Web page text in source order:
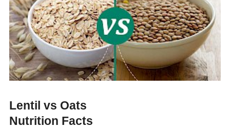
Lentil vs Oats
Nutrition Facts